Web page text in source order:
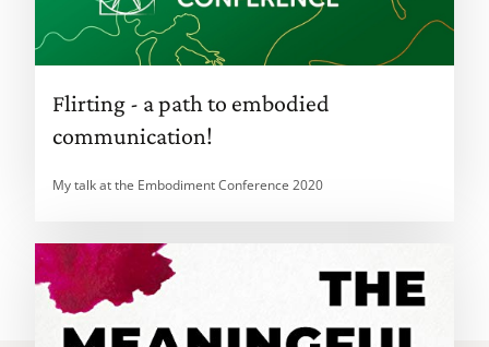
Flirting - a path to embodied
communication!
My talk at the Embodiment Conference 2020